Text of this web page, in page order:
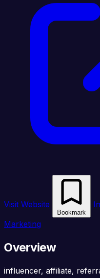
Visit Website
Bookmark
Marketing
Overview
influencer, affiliate,